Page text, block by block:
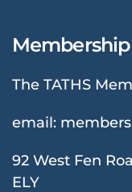
The TATHS
email:
92 West Fen
ELY